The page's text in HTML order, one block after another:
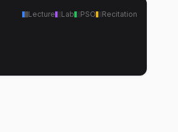
Lecture Lab PSO Recitation